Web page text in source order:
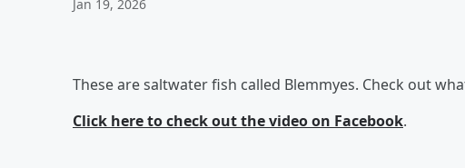
Jan 19, 2026
These are saltwater fish called Blemmyes. Check out
Click here to check out the video on Facebook.